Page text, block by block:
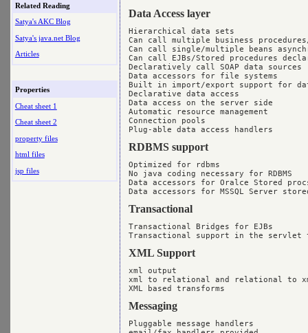
Related Reading
Satya's AKC Blog
Satya's java.net Blog
Articles
Properties
Cheat sheet 1
Cheat sheet 2
property files
html files
jsp files
Data Access layer
Hierarchical data sets
Can call multiple business
Can call single/multiple beans
Can call EJBs/Stored procedures
Declaratively call SOAP data sources
Data accessors for file systems
Built in import/export support for
Declarative data access
Data access on the server side
Automatic resource management
Connection pools
RDBMS support
Optimized for rdbms
No java coding necessary for RDBMS
Data accessors for Oralce Stored
Transactional
Transactional Bridges for EJBs
XML Support
xml output
xml to relational and relational to
Messaging
Pluggable message handlers